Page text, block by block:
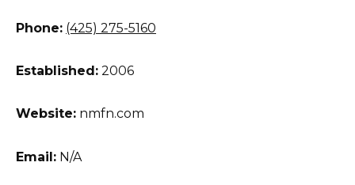
Phone: (425) 275-5160
Established: 2006
Website: nmfn.com
Email: N/A